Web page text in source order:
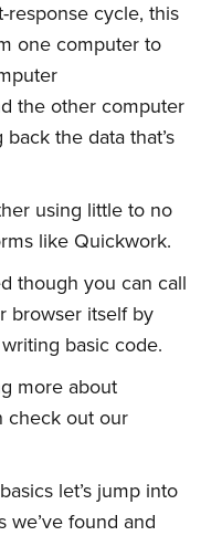
response cycle, this
one computer to
the other computer
the data that’s
using little to no
like Quickwork.
though you can call
browser itself by
basic code.
more about
check out our
let’s jump into
we’ve found and